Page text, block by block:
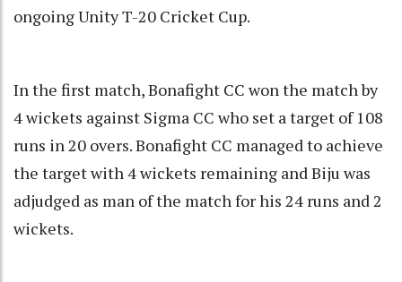
ongoing Unity T-20 Cricket Cup.
In the first match, Bonafight CC won the match by
4 wickets against Sigma CC who set a target of 108
runs in 20 overs. Bonafight CC managed to achieve
the target with 4 wickets remaining and Biju was
adjudged as man of the match for his 24 runs and 2
wickets.